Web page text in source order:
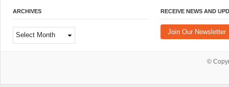
ARCHIVES
Archives
RECEIVE NEWS AND
Join Our Newsletter
©